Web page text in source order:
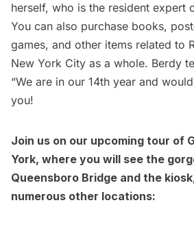
herself, who is the resident expert
You can also purchase books,
games, and other items related to
New York City as a whole. Berdy
“We are in our 14th year and
you!
Join us on our upcoming tour of
York, where you will see the
Queensboro Bridge and the
numerous other locations: